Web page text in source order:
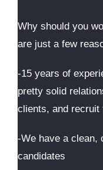
Why should you
are just a few
-15 years of
pretty solid
clients, and recruit
-We have a clean,
candidates